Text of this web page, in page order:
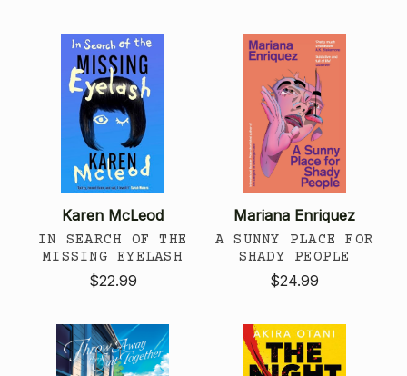
Karen McLeod
IN SEARCH OF THE
MISSING EYELASH
$22.99
Mariana Enriquez
A SUNNY PLACE FOR
SHADY PEOPLE
$24.99